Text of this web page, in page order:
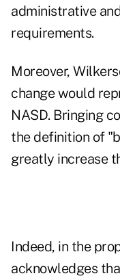
administrative
requirements.
Moreover,
change would
NASD. Bringing
the definition of
greatly increase
Indeed, in the
acknowledges